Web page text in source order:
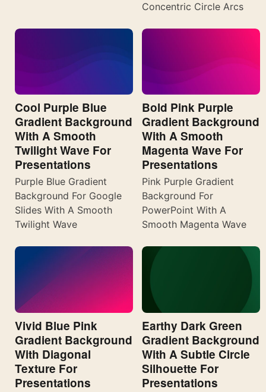
Concentric Circle Arcs
Cool Purple Blue
Gradient Background
With A Smooth
Twilight Wave For
Presentations
Purple Blue Gradient
Background For Google
Slides With A Smooth
Twilight Wave
Bold Pink Purple
Gradient Background
With A Smooth
Magenta Wave For
Presentations
Pink Purple Gradient
Background For
PowerPoint With A
Smooth Magenta Wave
Vivid Blue Pink
Gradient Background
With Diagonal
Texture For
Presentations
Earthy Dark Green
Gradient Background
With A Subtle Circle
Silhouette For
Presentations